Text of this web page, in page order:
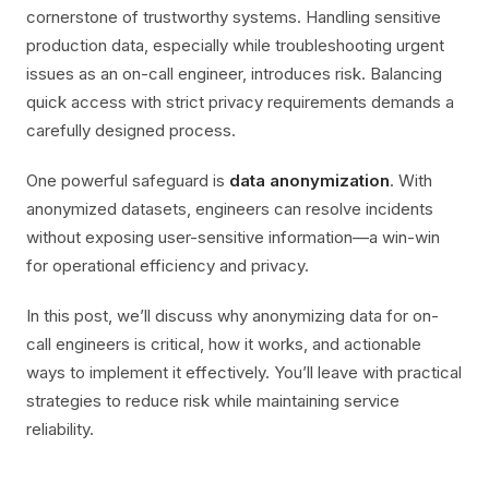
cornerstone of trustworthy systems. Handling sensitive
production data, especially while troubleshooting urgent
issues as an on-call engineer, introduces risk. Balancing
quick access with strict privacy requirements demands a
carefully designed process.
One powerful safeguard is data anonymization. With
anonymized datasets, engineers can resolve incidents
without exposing user-sensitive information—a win-win
for operational efficiency and privacy.
In this post, we’ll discuss why anonymizing data for on-
call engineers is critical, how it works, and actionable
ways to implement it effectively. You’ll leave with practical
strategies to reduce risk while maintaining service
reliability.